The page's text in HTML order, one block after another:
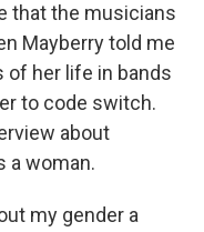
that the musicians
Mayberry told me
of her life in bands
to code switch.
about
a woman.
my gender a